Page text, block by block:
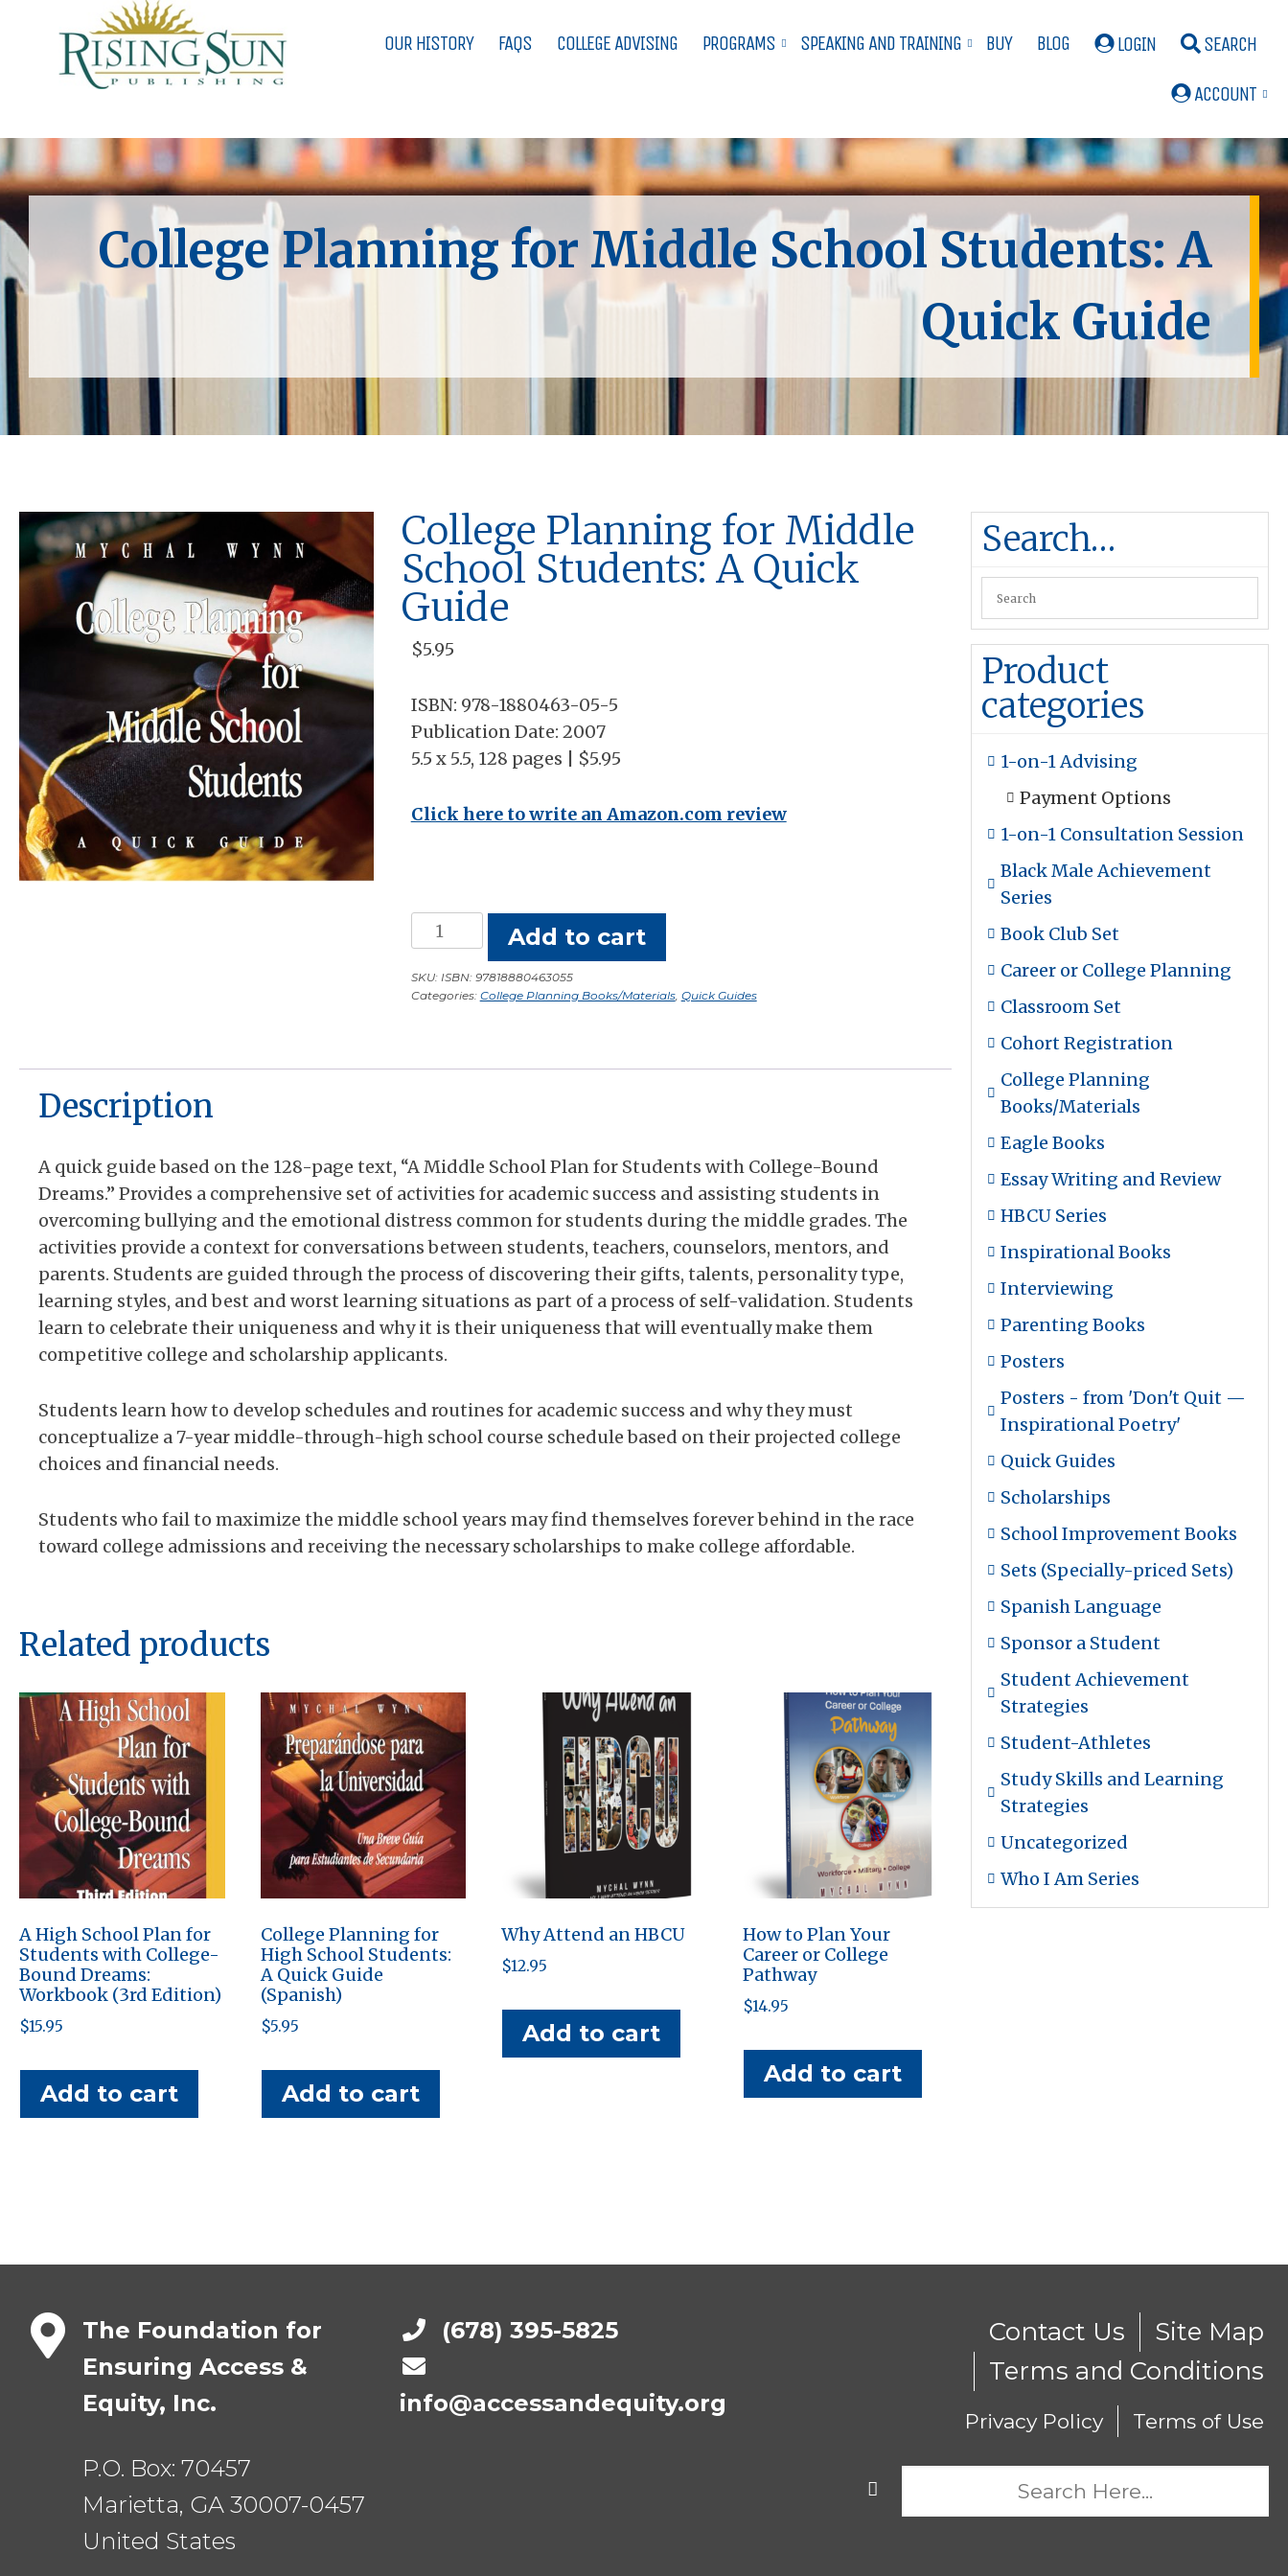
OUR HISTORY FAQS COLLEGE ADVISING PROGRAMS SPEAKING AND TRAINING BUY BLOG LOGIN SEARCH
ACCOUNT
College Planning for Middle School Students: A
Quick Guide
College Planning for Middle
School Students: A Quick
Guide
$5.95
ISBN: 978-1880463-05-5
Publication Date: 2007
5.5 x 5.5, 128 pages | $5.95
Click here to write an Amazon.com review
College
Planning
for
Middle
quantity
Add to cart
SKU: ISBN: 97818880463055
Categories: College Planning Books/Materials, Quick Guides
Description
A quick guide based on the 128-page text, “A Middle School Plan for Students with College-Bound
Dreams.” Provides a comprehensive set of activities for academic success and assisting students in
overcoming bullying and the emotional distress common for students during the middle grades. The
activities provide a context for conversations between students, teachers, counselors, mentors, and
parents. Students are guided through the process of discovering their gifts, talents, personality type,
learning styles, and best and worst learning situations as part of a process of self-validation. Students
learn to celebrate their uniqueness and why it is their uniqueness that will eventually make them
competitive college and scholarship applicants.
Students learn how to develop schedules and routines for academic success and why they must
conceptualize a 7-year middle-through-high school course schedule based on their projected college
choices and financial needs.
Students who fail to maximize the middle school years may find themselves forever behind in the race
toward college admissions and receiving the necessary scholarships to make college affordable.
Related products
A High School Plan for
Students with College-
Bound Dreams:
Workbook (3rd Edition)
$15.95
Add to cart
College Planning for
High School Students:
A Quick Guide
(Spanish)
$5.95
Add to cart
Why Attend an HBCU
$12.95
Add to cart
How to Plan Your
Career or College
Pathway
$14.95
Add to cart
Search…
Product
categories
1-on-1 Advising
Payment Options
1-on-1 Consultation Session
Black Male Achievement
Series
Book Club Set
Career or College Planning
Classroom Set
Cohort Registration
College Planning
Books/Materials
Eagle Books
Essay Writing and Review
HBCU Series
Inspirational Books
Interviewing
Parenting Books
Posters
Posters - from 'Don't Quit —
Inspirational Poetry'
Quick Guides
Scholarships
School Improvement Books
Sets (Specially-priced Sets)
Spanish Language
Sponsor a Student
Student Achievement
Strategies
Student-Athletes
Study Skills and Learning
Strategies
Uncategorized
Who I Am Series
The Foundation for
Ensuring Access &
Equity, Inc.
P.O. Box:70457
Marietta, GA 30007-0457
United States
(678) 395-5825
info@accessandequity.org
Contact Us
Site Map
Terms and Conditions
Privacy Policy Terms of Use